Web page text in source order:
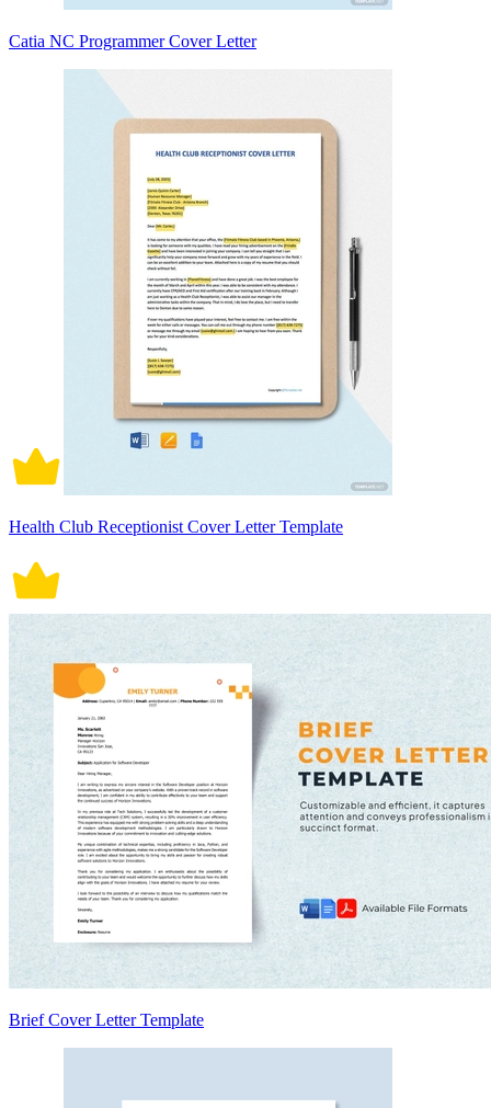
Catia NC Programmer Cover Letter
Health Club Receptionist Cover Letter Template
Brief Cover Letter Template